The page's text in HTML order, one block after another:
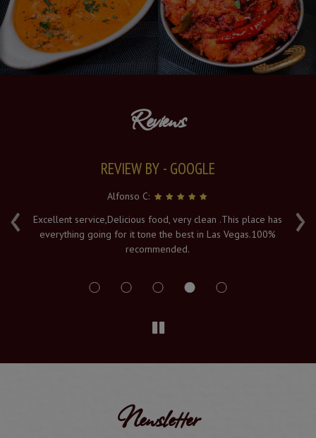
Reviews
‹ ›
REVIEW BY - GOOGLE
Alfonso C:
Excellent service,Delicious food, very clean .This place has
everything going for it tone the best in Las Vegas.100%
recommended.
Newsletter